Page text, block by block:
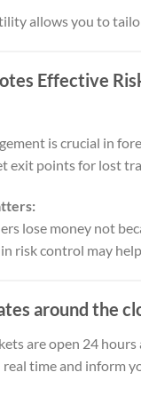
allows you to
Effective
is crucial in
exit points for lost
lose money not
risk control may
around the
are open 24
real time and inform